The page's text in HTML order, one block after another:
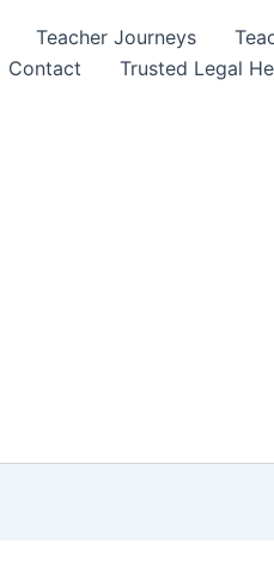
Teacher Journeys
Contact Trusted Legal